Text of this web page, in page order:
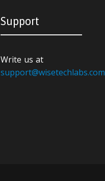
Support
Write us at
support@wisetechlabs.com